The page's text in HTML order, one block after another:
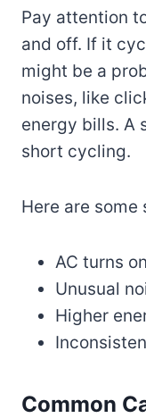
Pay attention
and off. If it
might be a
noises, like
energy bills. A
short cycling.
Here are
AC turns
Unusual
Higher
Common